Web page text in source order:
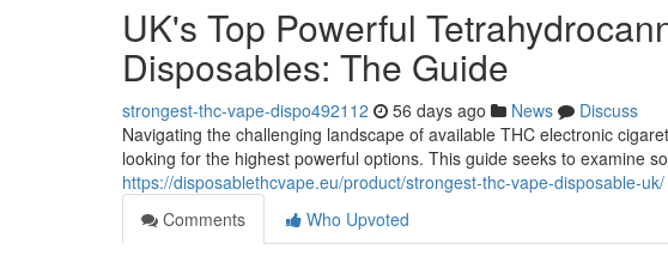
UK's Top Powerful
Disposables: The Guide
strongest-thc-vape-dispo492112 56 days ago News
Discuss
Navigating the challenging landscape of available THC electronic
looking for the highest powerful options. This guide seeks to examine
https://disposablethcvape.eu/product/strongest-thc-vape-disposable-uk/
Comments
Who Upvoted